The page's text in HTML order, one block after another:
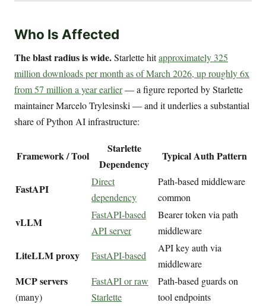
Who Is Affected
The blast radius is wide.Starlette hitapproximately 325
million downloads per month as of March 2026, up roughly 6x
from 57 million a year earlier— a figure reported by Starlette
maintainer Marcelo Trylesinski — and it underlies a substantial
share of Python AI infrastructure:
Framework / Tool
Starlette
Dependency
Typical Auth Pattern
FastAPI
Direct
dependency
Path-based middleware
common
vLLM
FastAPI-based
API server
Bearer token via path
middleware
LiteLLM proxy FastAPI-based
API key auth via
middleware
MCP servers
(many)
FastAPI or raw
Starlette
Path-based guards on
tool endpoints